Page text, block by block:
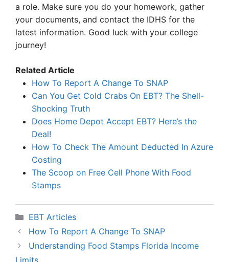
a role. Make sure you do your homework, gather
your documents, and contact the IDHS for the
latest information. Good luck with your college
journey!
Related Article
How To Report A Change To SNAP
Can You Get Cold Crabs On EBT? The Shell-
Shocking Truth
Does Home Depot Accept EBT? Here’s the
Deal!
How To Check The Amount Deducted In Azure
Costing
The Scoop on Free Cell Phone With Food
Stamps
Categories
EBT Articles
How To Report A Change To SNAP
Understanding Food Stamps Florida Income